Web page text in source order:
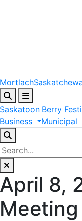
Mortlach
Saskatoon Berry
Business
Municipal
April 8,